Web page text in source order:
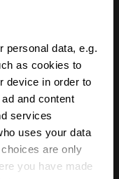
personal data, e.g.
as cookies to
device in order to
and content
services
uses your data
are only
you have made
but they
or a turning
old Range
wonder that
covetable and
featuring in
Hagerty –